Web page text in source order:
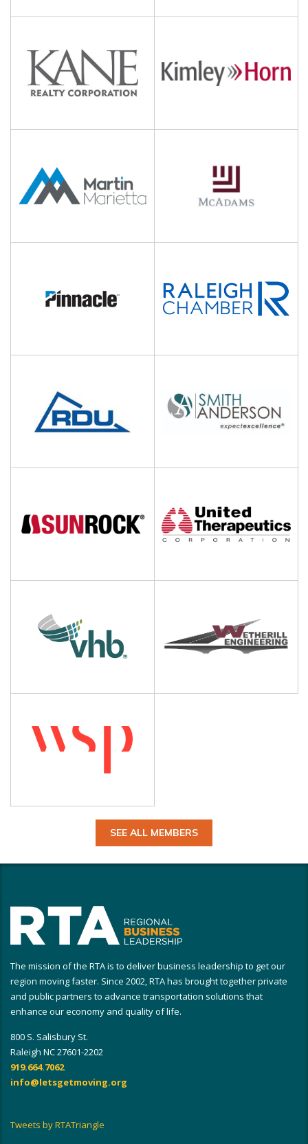
SEE ALL MEMBERS
The mission of the RTA is to deliver business leadership to get our
region moving faster. Since 2002, RTA has brought together private
and public partners to advance transportation solutions that
enhance our economy and quality of life.
800 S. Salisbury St.
Raleigh NC 27601-2202
919.664.7062
info@letsgetmoving.org
Tweets by RTATriangle